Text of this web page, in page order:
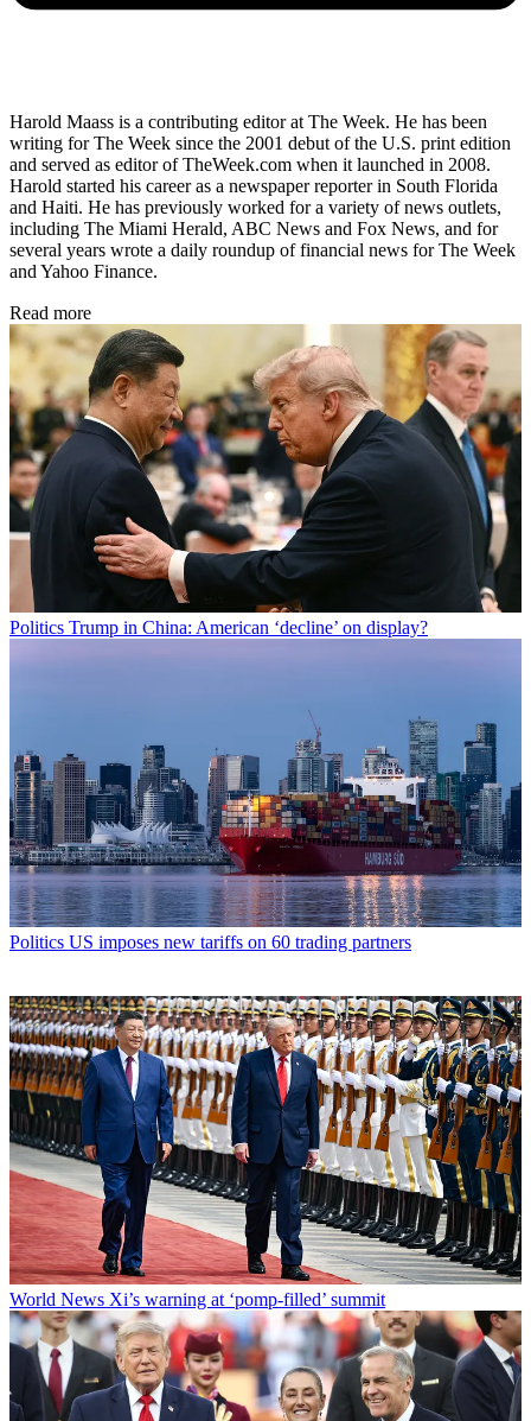
Harold Maass is a contributing editor at The Week. He has been
writing for The Week since the 2001 debut of the U.S. print edition
and served as editor of TheWeek.com when it launched in 2008.
Harold started his career as a newspaper reporter in South Florida
and Haiti. He has previously worked for a variety of news outlets,
including The Miami Herald, ABC News and Fox News, and for
several years wrote a daily roundup of financial news for The Week
and Yahoo Finance.
Read more
Politics Trump in China: American ‘decline’ on display?
Politics US imposes new tariffs on 60 trading partners
World News Xi’s warning at ‘pomp-filled’ summit